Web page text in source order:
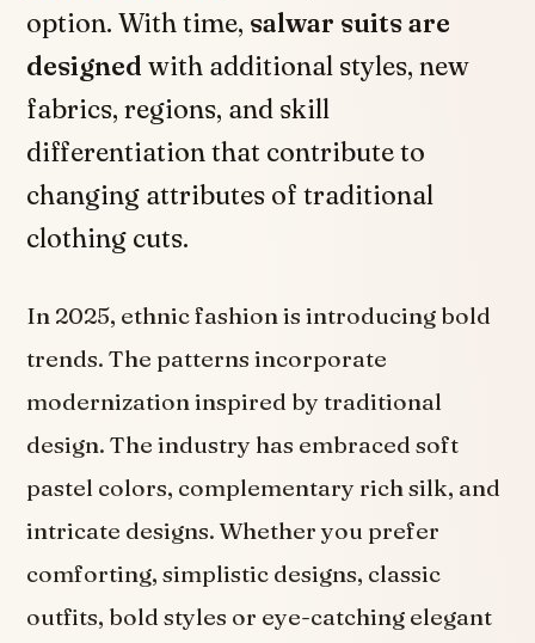
option. With time, salwar suits are
designed with additional styles, new
fabrics, regions, and skill
differentiation that contribute to
changing attributes of traditional
clothing cuts.
In 2025, ethnic fashion is introducing bold
trends. The patterns incorporate
modernization inspired by traditional
design. The industry has embraced soft
pastel colors, complementary rich silk, and
intricate designs. Whether you prefer
comforting, simplistic designs, classic
outfits, bold styles or eye-catching elegant